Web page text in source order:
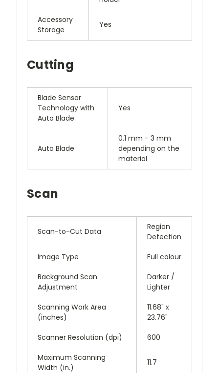
Accessory
Storage
Yes
Cutting
Blade Sensor
Technology with
Auto Blade
Yes
Auto Blade
0.1 mm - 3 mm
depending on the
material
Scan
Scan-to-Cut Data
Region
Detection
Image Type Full colour
Background Scan
Adjustment
Darker /
Lighter
Scanning Work Area
(inches)
11.68" x
23.76"
Scanner Resolution (dpi) 600
Maximum Scanning
Width (in.)
11.7